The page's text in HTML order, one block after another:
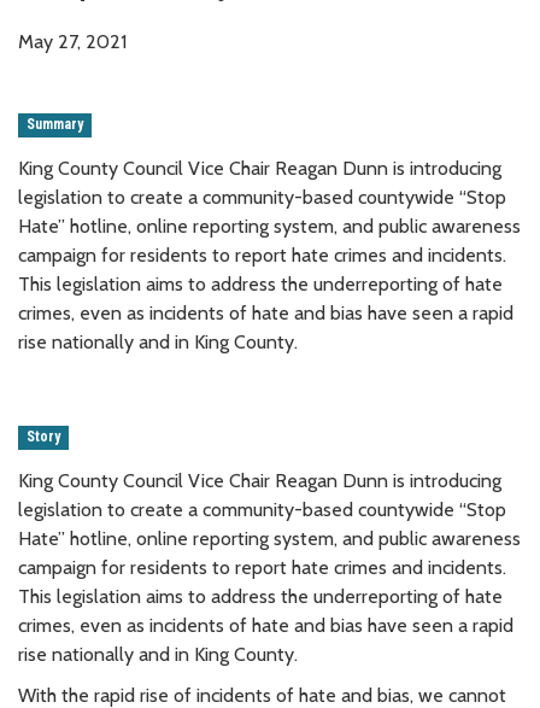
May 27, 2021
Summary
King County Council Vice Chair Reagan Dunn is introducing
legislation to create a community-based countywide “Stop
Hate” hotline, online reporting system, and public awareness
campaign for residents to report hate crimes and incidents.
This legislation aims to address the underreporting of hate
crimes, even as incidents of hate and bias have seen a rapid
rise nationally and in King County.
Story
King County Council Vice Chair Reagan Dunn is introducing
legislation to create a community-based countywide “Stop
Hate” hotline, online reporting system, and public awareness
campaign for residents to report hate crimes and incidents.
This legislation aims to address the underreporting of hate
crimes, even as incidents of hate and bias have seen a rapid
rise nationally and in King County.
With the rapid rise of incidents of hate and bias, we cannot